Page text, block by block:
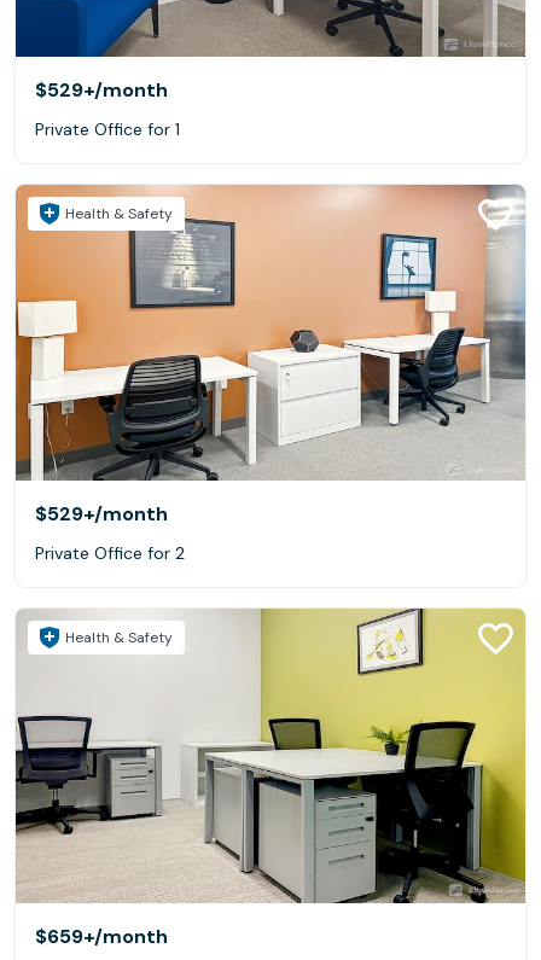
$529+/month
Private Office for 1
Health & Safety
$529+/month
Private Office for 2
Health & Safety
$659+/month